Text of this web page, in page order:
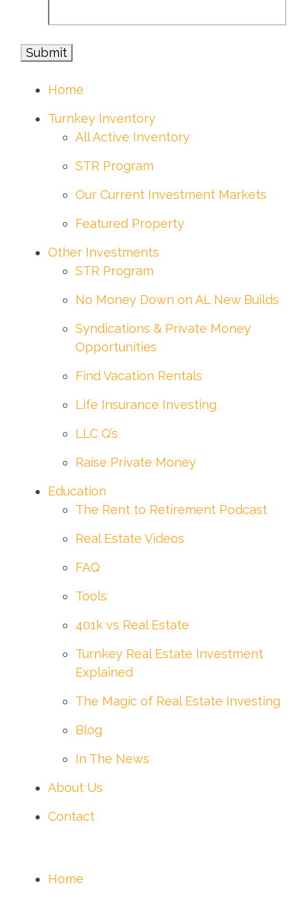
Home
Turnkey Inventory
All Active Inventory
STR Program
Our Current Investment Markets
Featured Property
Other Investments
STR Program
No Money Down on AL New Builds
Syndications & Private Money
Opportunities
Find Vacation Rentals
Life Insurance Investing
LLC Q’s
Raise Private Money
Education
The Rent to Retirement Podcast
Real Estate Videos
FAQ
Tools
401k vs Real Estate
Turnkey Real Estate Investment
Explained
The Magic of Real Estate Investing
Blog
In The News
About Us
Contact
Home